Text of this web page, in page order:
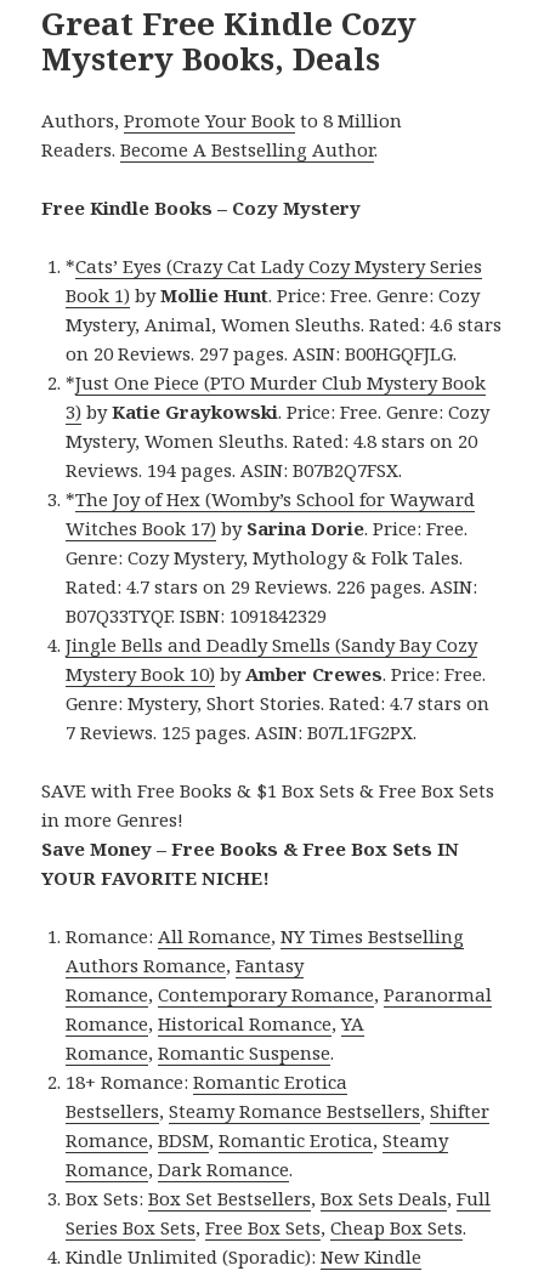
Great Free Kindle Cozy
Mystery Books, Deals
Authors,Promote Your Book to 8 Million
Readers.Become A Bestselling Author.
Free Kindle Books – Cozy Mystery
*Cats’ Eyes (Crazy Cat Lady Cozy Mystery Series
Book 1) byMollie Hunt. Price: Free. Genre: Cozy
Mystery, Animal, Women Sleuths. Rated: 4.6 stars
on 20 Reviews. 297 pages. ASIN: B00HGQFJLG.
*Just One Piece (PTO Murder Club Mystery Book
3) byKatie Graykowski. Price: Free. Genre: Cozy
Mystery, Women Sleuths. Rated: 4.8 stars on 20
Reviews. 194 pages. ASIN: B07B2Q7FSX.
*The Joy of Hex (Womby’s School for Wayward
Witches Book 17) by Sarina Dorie. Price: Free.
Genre: Cozy Mystery, Mythology & Folk Tales.
Rated: 4.7 stars on 29 Reviews. 226 pages. ASIN:
B07Q33TYQF. ISBN: 1091842329
Jingle Bells and Deadly Smells (Sandy Bay Cozy
Mystery Book 10) byAmber Crewes. Price: Free.
Genre: Mystery, Short Stories. Rated: 4.7 stars on
7 Reviews. 125 pages. ASIN: B07L1FG2PX.
SAVE with Free Books & $1 Box Sets & Free Box Sets
in more Genres!
Save Money – Free Books & Free Box Sets IN
YOUR FAVORITE NICHE!
Romance:All Romance,NY Times Bestselling
Authors Romance,Fantasy
Romance,Contemporary Romance,Paranormal
Romance,Historical Romance,YA
Romance,Romantic Suspense.
18+ Romance:Romantic Erotica
Bestsellers,Steamy Romance Bestsellers,Shifter
Romance,BDSM,Romantic Erotica,Steamy
Romance,Dark Romance.
Box Sets:Box Set Bestsellers,Box Sets Deals,Full
Series Box Sets,Free Box Sets,Cheap Box Sets.
Kindle Unlimited (Sporadic):New Kindle